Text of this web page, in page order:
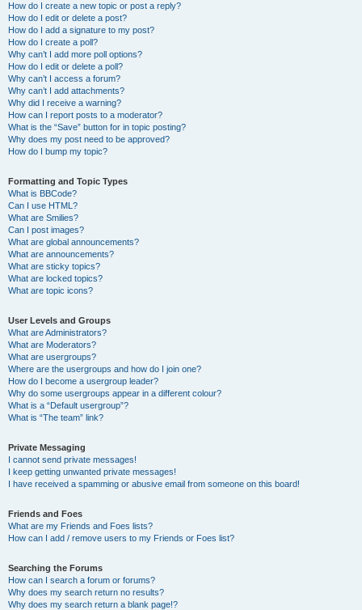
How do I create a new topic or post a reply?
How do I edit or delete a post?
How do I add a signature to my post?
How do I create a poll?
Why can’t I add more poll options?
How do I edit or delete a poll?
Why can’t I access a forum?
Why can’t I add attachments?
Why did I receive a warning?
How can I report posts to a moderator?
What is the “Save” button for in topic posting?
Why does my post need to be approved?
How do I bump my topic?
Formatting and Topic Types
What is BBCode?
Can I use HTML?
What are Smilies?
Can I post images?
What are global announcements?
What are announcements?
What are sticky topics?
What are locked topics?
What are topic icons?
User Levels and Groups
What are Administrators?
What are Moderators?
What are usergroups?
Where are the usergroups and how do I join one?
How do I become a usergroup leader?
Why do some usergroups appear in a different colour?
What is a “Default usergroup”?
What is “The team” link?
Private Messaging
I cannot send private messages!
I keep getting unwanted private messages!
I have received a spamming or abusive email from someone on this board!
Friends and Foes
What are my Friends and Foes lists?
How can I add / remove users to my Friends or Foes list?
Searching the Forums
How can I search a forum or forums?
Why does my search return no results?
Why does my search return a blank page!?